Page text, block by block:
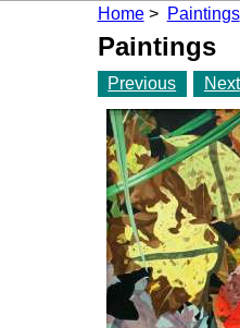
Home> Paintings
Paintings
Previous Next